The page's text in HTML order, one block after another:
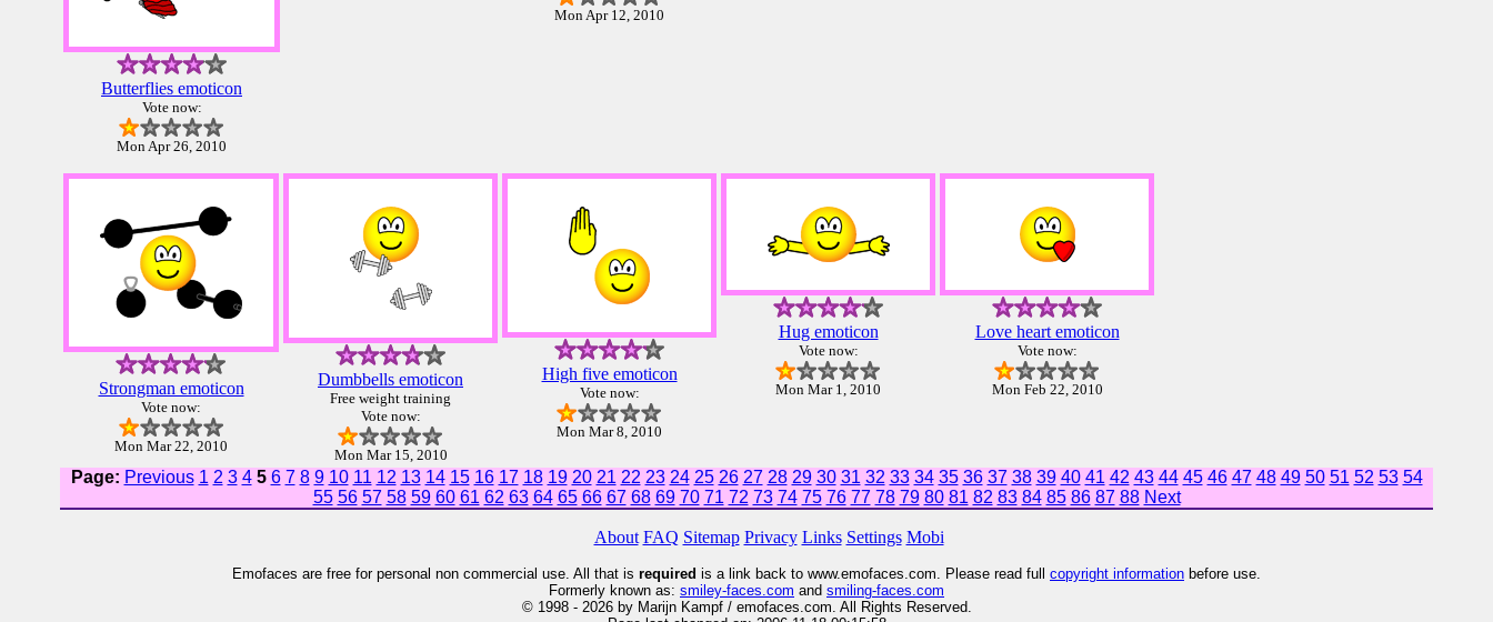
Butterflies emoticon
Vote now:
Mon Apr 26, 2010
Mon Apr 12, 2010
Strongman emoticon
Vote now:
Mon Mar 22, 2010
Dumbbells emoticon
Free weight training
Vote now:
Mon Mar 15, 2010
High five emoticon
Vote now:
Mon Mar 8, 2010
Hug emoticon
Vote now:
Mon Mar 1, 2010
Love heart emoticon
Vote now:
Mon Feb 22, 2010
Page: Previous 1 2 3 45 6 7 8 9 10 11 12 13 14 15 16 17 18 19 20 21 22 23 24 25 26 27 28 29 30 31 32 33 34 35 36 37 38 39 40 41 42 43 44 45 46 47 48 49 50 51 52 53 54
55 56 57 58 59 60 61 62 63 64 65 66 67 68 69 70 71 72 73 74 75 76 77 78 79 80 81 82 83 84 85 86 87 88 Next
About FAQ Sitemap Privacy Links Settings Mobi
Emofaces are free for personal non commercial use. All that is required is a link back to www.emofaces.com. Please read full copyright information before use.
Formerly known as: smiley-faces.com and smiling-faces.com
© 1998 - 2026 by Marijn Kampf / emofaces.com. All Rights Reserved.